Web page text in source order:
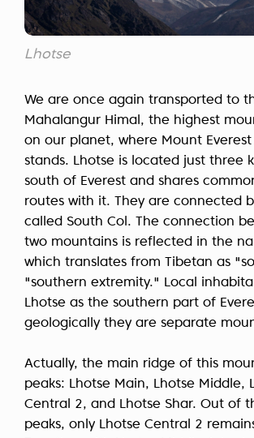
Lhotse
We are once again transported to
Mahalangur Himal, the highest
on our planet, where Mount
stands. Lhotse is located just three
south of Everest and shares
routes with it. They are connected
called South Col. The connection
two mountains is reflected in the
which translates from Tibetan as
"southern extremity." Local
Lhotse as the southern part of
geologically they are separate
Actually, the main ridge of this
peaks: Lhotse Main, Lhotse Middle,
Central 2, and Lhotse Shar. Out of
peaks, only Lhotse Central 2